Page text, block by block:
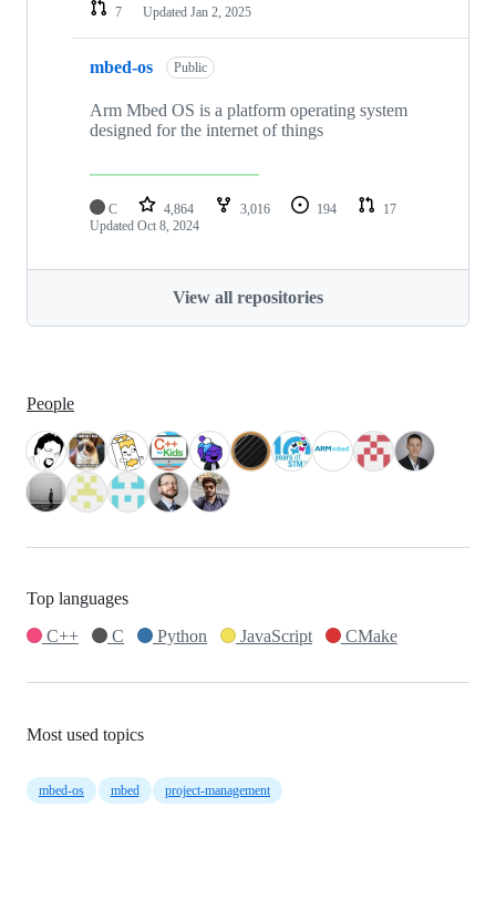
7
Updated Jan 2, 2025
mbed-os Public
Arm Mbed OS is a platform operating system
designed for the internet of things
C 4,864 3,016 194
17
Updated Oct 8, 2024
View all repositories
People
Top languages
C++
C Python JavaScript CMake
Most used topics
mbed-os mbed project-management